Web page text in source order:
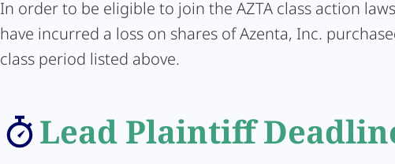
In order to be eligible to join the AZTA class action
have incurred a loss on shares of Azenta, Inc.
class period listed above.
Lead Plaintiff